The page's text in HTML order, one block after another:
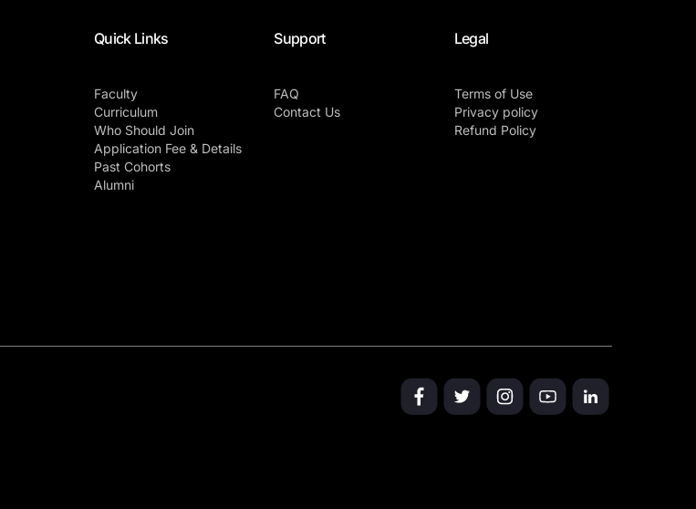
Quick Links
Faculty
Curriculum
Who Should Join
Application Fee & Details
Past Cohorts
Alumni
Support
FAQ
Contact Us
Legal
Terms of Use
Privacy policy
Refund Policy